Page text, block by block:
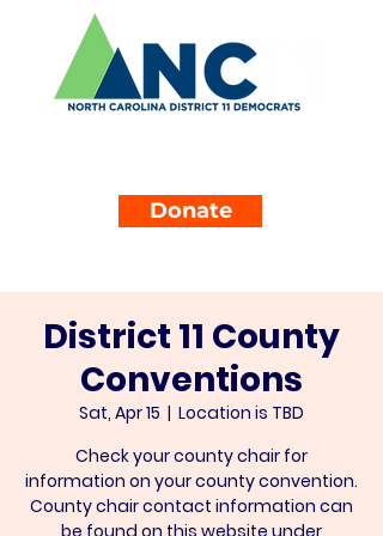
Donate
District 11 County
Conventions
Sat, Apr 15
  |
Location is TBD
Check your county chair for
information on your county convention.
County chair contact information can
be found on this website under